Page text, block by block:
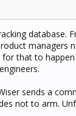
database.
managers
that to
sends a
not to arm.